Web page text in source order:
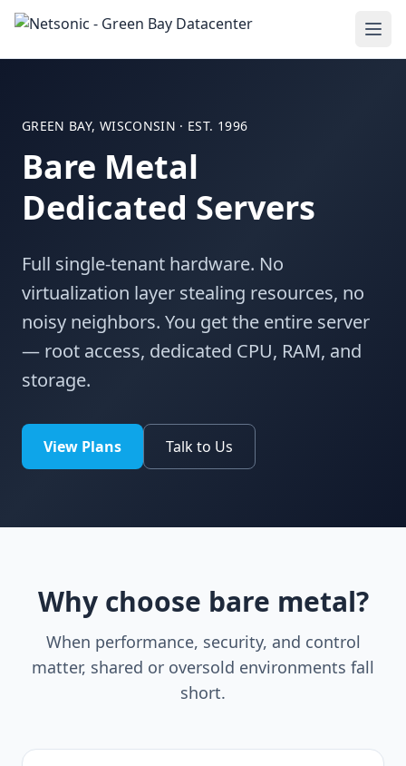
GREEN BAY, WISCONSIN · EST. 1996
Bare Metal
Dedicated Servers
Full single-tenant hardware. No
virtualization layer stealing resources, no
noisy neighbors. You get the entire server
— root access, dedicated CPU, RAM, and
storage.
View Plans Talk to Us
Why choose bare metal?
When performance, security, and control
matter, shared or oversold environments fall
short.